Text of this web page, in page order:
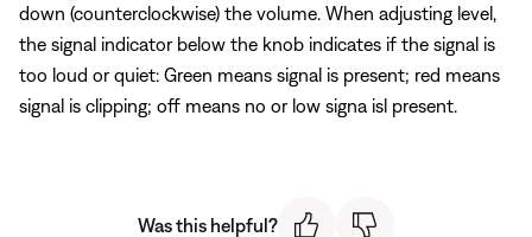
down (counterclockwise) the volume. When adjusting level,
the signal indicator below the knob indicates if the signal is
too loud or quiet: Green means signal is present; red means
signal is clipping; off means no or low signa isl present.
Was this helpful?